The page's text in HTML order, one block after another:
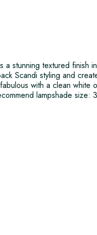
a stunning textured finish
Scandi styling and
with a clean white
lampshade size: